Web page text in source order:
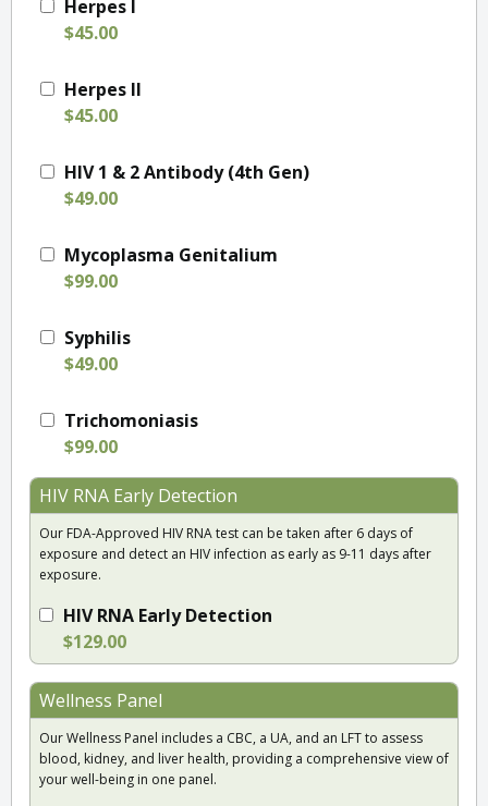
Herpes I
$45.00
Herpes II
$45.00
HIV 1 & 2 Antibody (4th Gen)
$49.00
Mycoplasma Genitalium
$99.00
Syphilis
$49.00
Trichomoniasis
$99.00
HIV RNA Early Detection
Our FDA-Approved HIV RNA test can be taken after 6 days of
exposure and detect an HIV infection as early as 9-11 days after
exposure.
HIV RNA Early Detection
$129.00
Wellness Panel
Our Wellness Panel includes a CBC, a UA, and an LFT to assess
blood, kidney, and liver health, providing a comprehensive view of
your well-being in one panel.